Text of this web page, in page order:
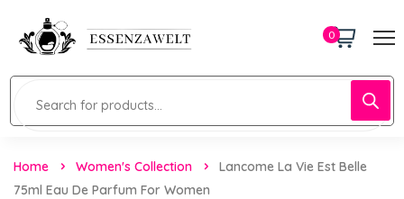
0
Home Women's Collection
Lancome La Vie Est Belle
75ml Eau De Parfum For Women